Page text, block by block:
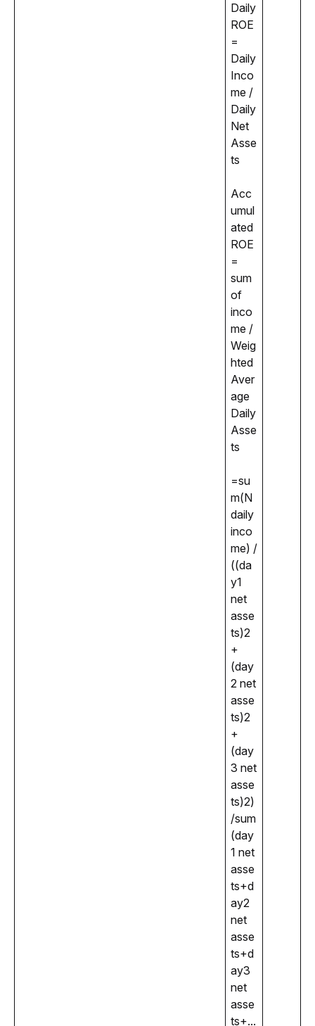
Daily
ROE
=
Daily
Inco
me /
Daily
Net
Asse
ts
Acc
umul
ated
ROE
=
sum
of
inco
me /
Weig
hted
Aver
age
Daily
Asse
ts
=su
m(N
daily
inco
me) /
((da
y1
net
asse
ts)2
+
(day
2 net
asse
ts)2
+
(day
3 net
asse
ts)2)
/sum
(day
1 net
asse
ts+d
ay2
net
asse
ts+d
ay3
net
asse
ts+...